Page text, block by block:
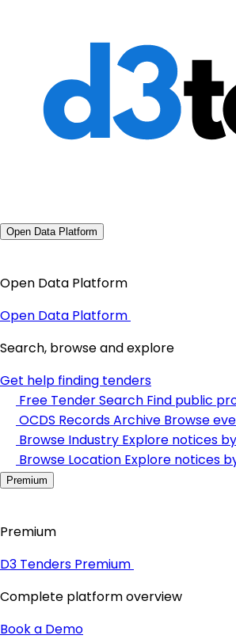
Open Data Platform
Open Data Platform
Open Data Platform
Search, browse and explore
Get help finding tenders
Free Tender Search Find public
OCDS Records Archive Browse
Browse Industry Explore notices
Browse Location Explore notices
Premium
Premium
D3 Tenders Premium
Complete platform overview
Book a Demo